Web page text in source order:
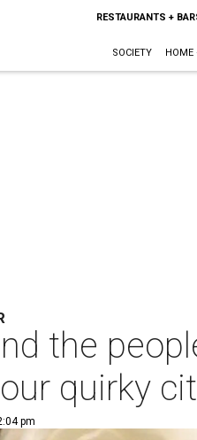
RESTAURANTS +
SOCIETY HOME
the
quirky
pm